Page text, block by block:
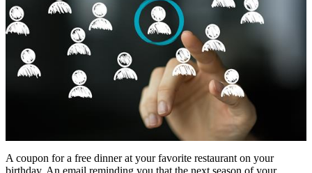
A coupon for a free dinner at your favorite restaurant on your
birthday. An email reminding you that the next season of your